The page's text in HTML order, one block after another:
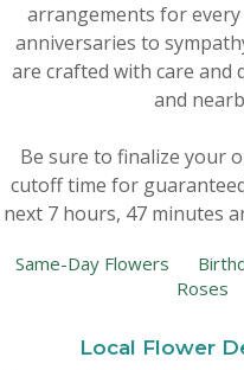
Just Because
Thank You
Florist Originals
Balloons
Gift Baskets
Plants
Baskets
Plants & Dish Gardens
Casket Sprays
Crosses
arrangements for every
anniversaries to
are crafted with care and
and
Be sure to finalize your
cutoff time for
next 7 hours 47 minutes
Same-Day Flowers
Roses
Local Flower